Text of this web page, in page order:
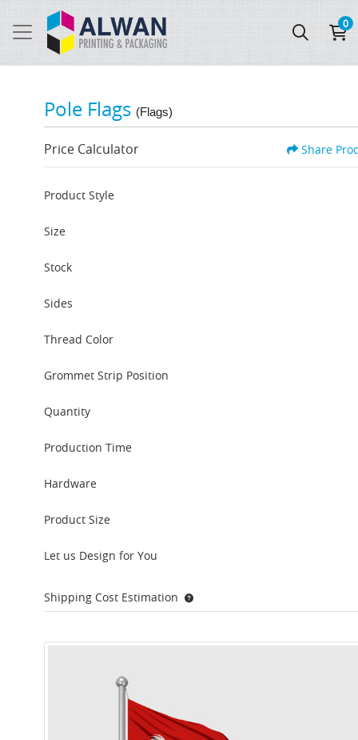
0
Pole Flags (Flags)
Price Calculator Share
Product Style
Size
Stock
Sides
Thread Color
Grommet Strip Position
Quantity
Production Time
Hardware
Product Size
Let us Design for You
Shipping Cost Estimation